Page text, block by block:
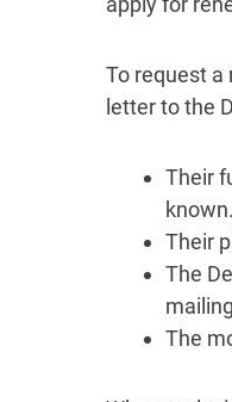
To request a
letter to the
Their
known.
Their
The
The